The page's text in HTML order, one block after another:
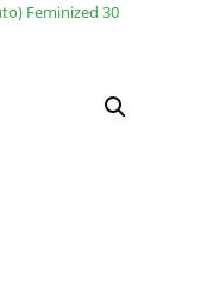
Feminized 30